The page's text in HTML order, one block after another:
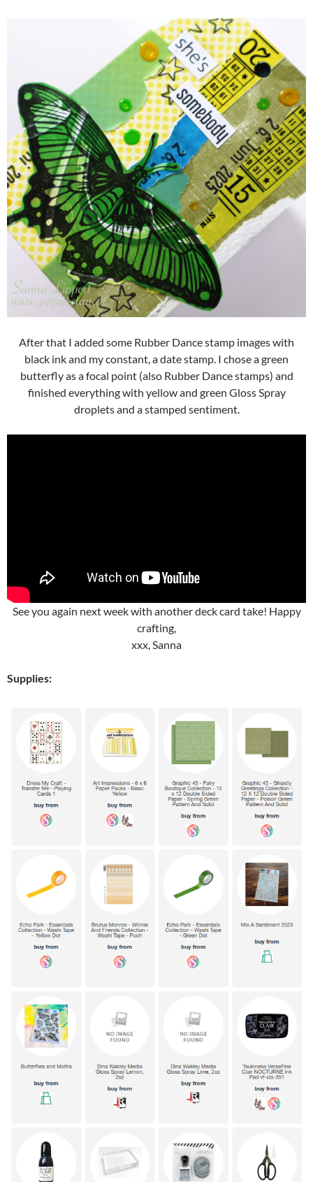
After that I added some Rubber Dance stamp images with
black ink and my constant, a date stamp. I chose a green
butterfly as a focal point (also Rubber Dance stamps) and
finished everything with yellow and green Gloss Spray
droplets and a stamped sentiment.
See you again next week with another deck card take! Happy
crafting,
xxx, Sanna
Supplies: